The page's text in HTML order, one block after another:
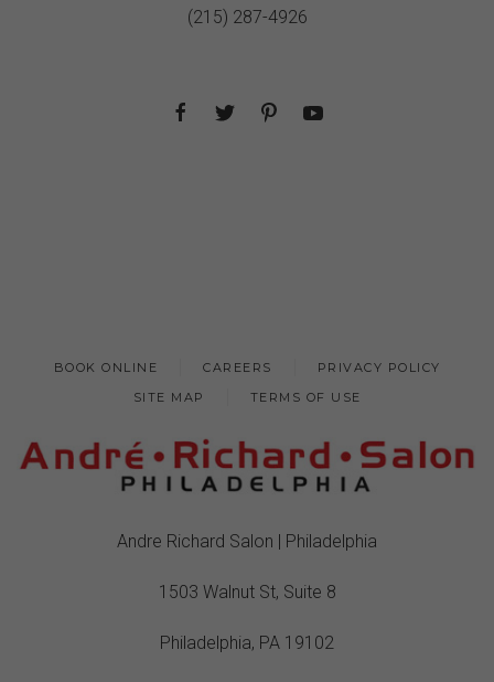
(215) 287-4926
BOOK ONLINE CAREERS
PRIVACY POLICY
SITE MAP
TERMS OF USE
Andre Richard Salon | Philadelphia
1503 Walnut St, Suite 8
Philadelphia, PA 19102